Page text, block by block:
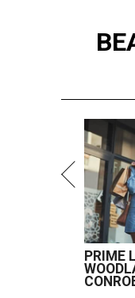
PRIME